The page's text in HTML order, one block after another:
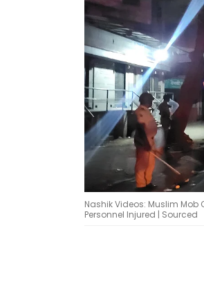
Nashik Videos: Muslim Mob
Personnel Injured | Sourced